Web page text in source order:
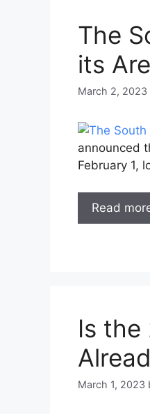
The
its
March 2, 2023
announced
February 1,
Read
Is the
March 1, 2023